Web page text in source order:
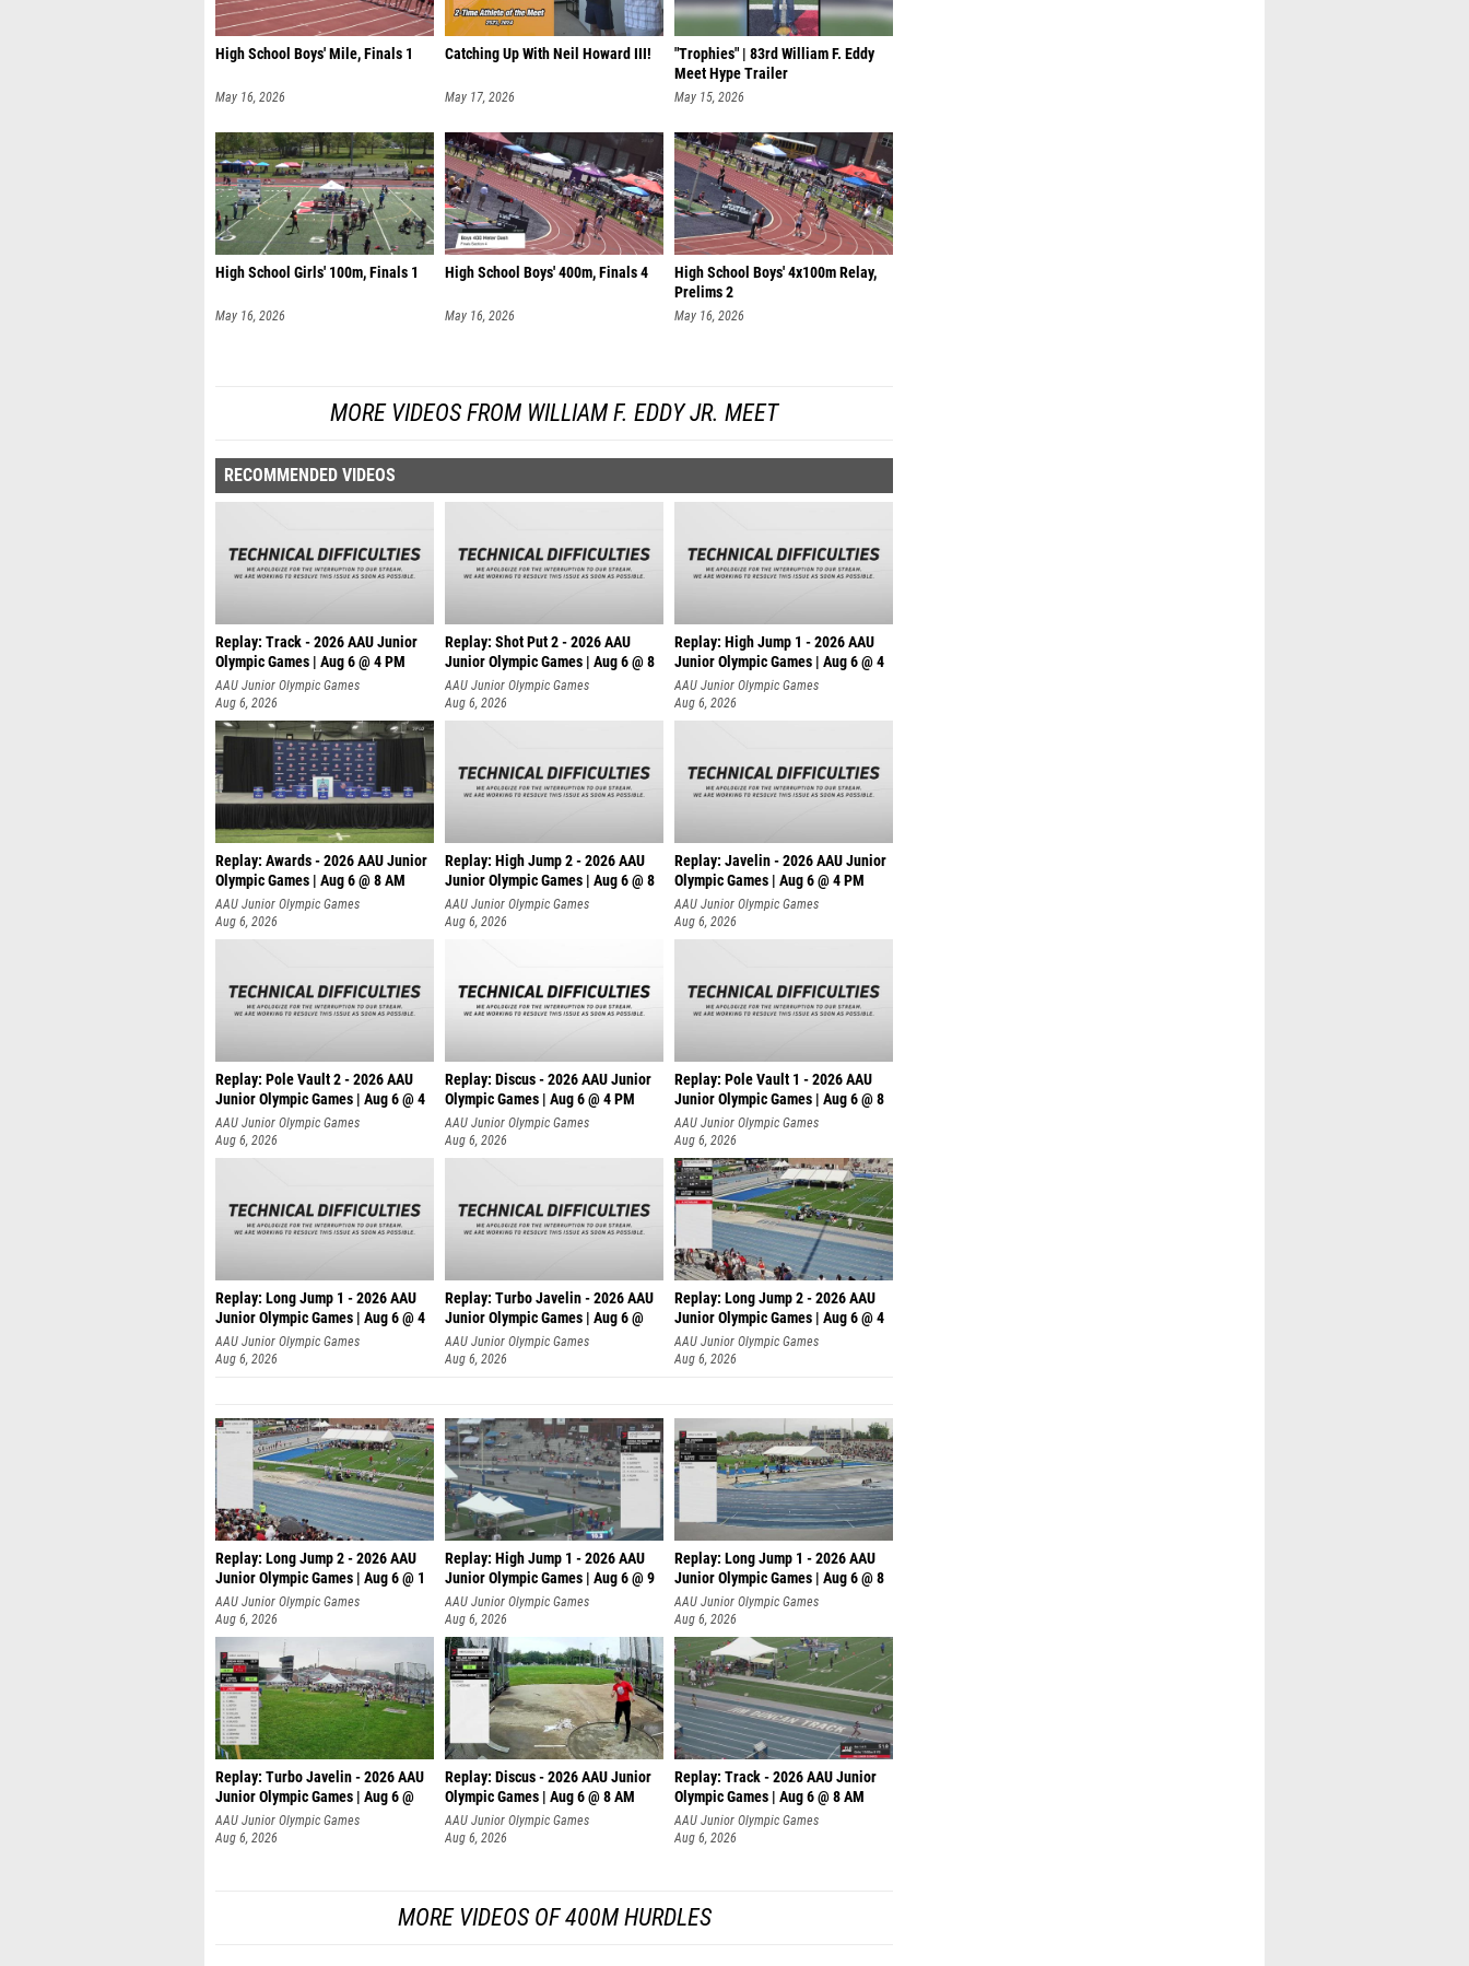
High School Boys' Mile, Finals 1
May 16, 2026
Catching Up With Neil Howard III!
May 17, 2026
"Trophies" | 83rd William F. Eddy
Meet Hype Trailer
May 15, 2026
High School Girls' 100m, Finals 1
May 16, 2026
High School Boys' 400m, Finals 4
May 16, 2026
High School Boys' 4x100m Relay,
Prelims 2
May 16, 2026
MORE VIDEOS FROM WILLIAM F. EDDY JR. MEET
RECOMMENDED VIDEOS
Replay: Track - 2026 AAU Junior
Olympic Games | Aug 6 @ 4 PM
AAU Junior Olympic Games
Aug 6, 2026
Replay: Shot Put 2 - 2026 AAU
Junior Olympic Games | Aug 6 @ 8
A
AAU Junior Olympic Games
Aug 6, 2026
Replay: High Jump 1 - 2026 AAU
Junior Olympic Games | Aug 6 @ 4
AAU Junior Olympic Games
Aug 6, 2026
Replay: Awards - 2026 AAU Junior
Olympic Games | Aug 6 @ 8 AM
AAU Junior Olympic Games
Aug 6, 2026
Replay: High Jump 2 - 2026 AAU
Junior Olympic Games | Aug 6 @ 8
AAU Junior Olympic Games
Aug 6, 2026
Replay: Javelin - 2026 AAU Junior
Olympic Games | Aug 6 @ 4 PM
AAU Junior Olympic Games
Aug 6, 2026
Replay: Pole Vault 2 - 2026 AAU
Junior Olympic Games | Aug 6 @ 4
AAU Junior Olympic Games
Aug 6, 2026
Replay: Discus - 2026 AAU Junior
Olympic Games | Aug 6 @ 4 PM
AAU Junior Olympic Games
Aug 6, 2026
Replay: Pole Vault 1 - 2026 AAU
Junior Olympic Games | Aug 6 @ 8
AAU Junior Olympic Games
Aug 6, 2026
Replay: Long Jump 1 - 2026 AAU
Junior Olympic Games | Aug 6 @ 4
AAU Junior Olympic Games
Aug 6, 2026
Replay: Turbo Javelin - 2026 AAU
Junior Olympic Games | Aug 6 @
AAU Junior Olympic Games
Aug 6, 2026
Replay: Long Jump 2 - 2026 AAU
Junior Olympic Games | Aug 6 @ 4
AAU Junior Olympic Games
Aug 6, 2026
Replay: Long Jump 2 - 2026 AAU
Junior Olympic Games | Aug 6 @ 1
AAU Junior Olympic Games
Aug 6, 2026
Replay: High Jump 1 - 2026 AAU
Junior Olympic Games | Aug 6 @ 9
AAU Junior Olympic Games
Aug 6, 2026
Replay: Long Jump 1 - 2026 AAU
Junior Olympic Games | Aug 6 @ 8
AAU Junior Olympic Games
Aug 6, 2026
Replay: Turbo Javelin - 2026 AAU
Junior Olympic Games | Aug 6 @
AAU Junior Olympic Games
Aug 6, 2026
Replay: Discus - 2026 AAU Junior
Olympic Games | Aug 6 @ 8 AM
AAU Junior Olympic Games
Aug 6, 2026
Replay: Track - 2026 AAU Junior
Olympic Games | Aug 6 @ 8 AM
AAU Junior Olympic Games
Aug 6, 2026
MORE VIDEOS OF 400M HURDLES